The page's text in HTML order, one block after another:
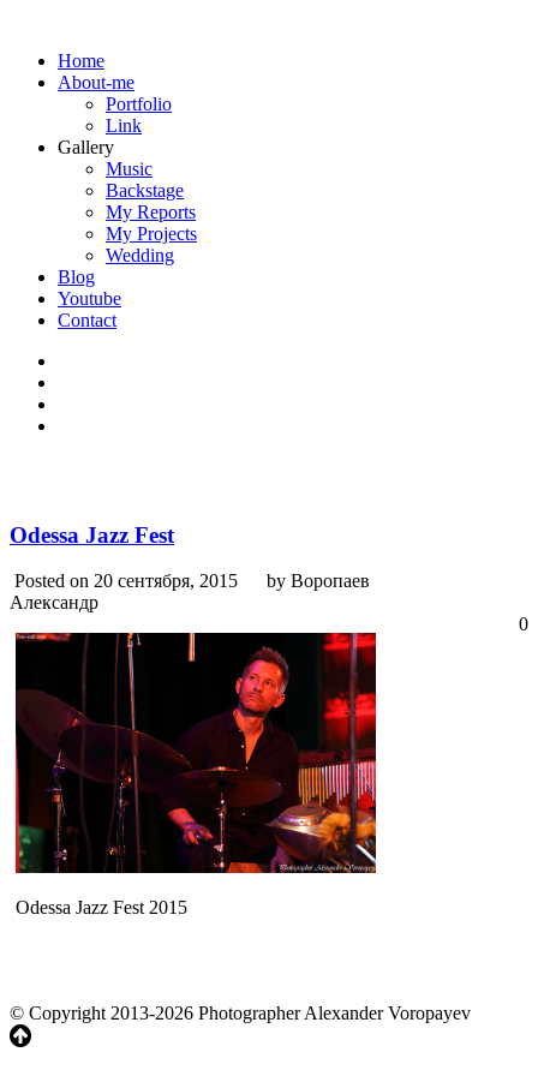
Home
About-me
Portfolio
Link
Gallery
Music
Backstage
My Reports
My Projects
Wedding
Blog
Youtube
Contact
Odessa Jazz Fest
Posted on 20 сентября, 2015
by Воропаев
Александр
0
Odessa Jazz Fest 2015
© Copyright 2013-2026 Photographer Alexander Voropayev